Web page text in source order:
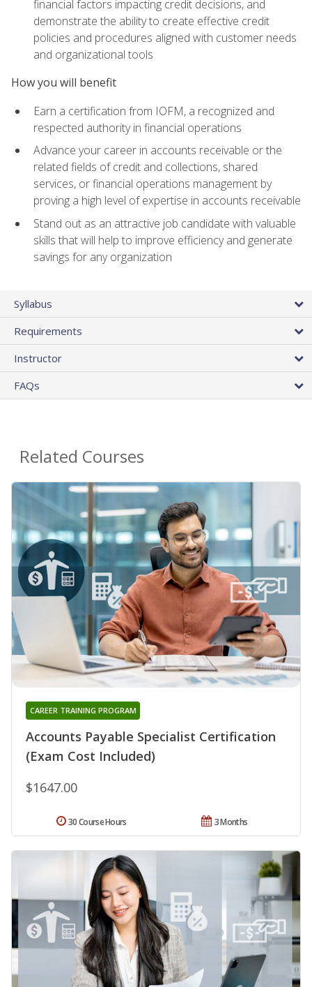
financial factors impacting credit decisions, and
demonstrate the ability to create effective credit
policies and procedures aligned with customer needs
and organizational tools
How you will benefit
Earn a certification from IOFM, a recognized and
respected authority in financial operations
Advance your career in accounts receivable or the
related fields of credit and collections, shared
services, or financial operations management by
proving a high level of expertise in accounts receivable
Stand out as an attractive job candidate with valuable
skills that will help to improve efficiency and generate
savings for any organization
Syllabus
Requirements
Instructor
FAQs
Related Courses
Accounts Payable Specialist Certification
(Exam Cost Included)
CAREER TRAINING PROGRAM
$1647.00
3 Months
30 Course Hours